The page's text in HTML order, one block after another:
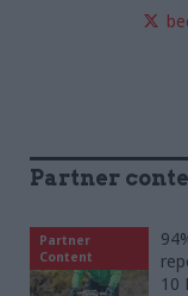
Partner
Partner
Content
10